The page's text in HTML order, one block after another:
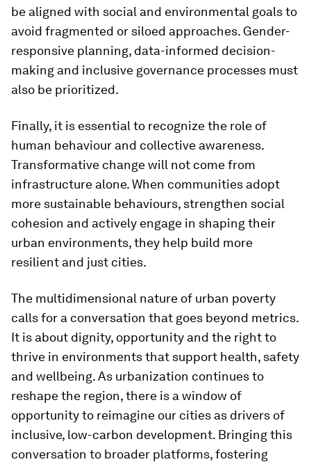
be aligned with social and environmental goals to
avoid fragmented or siloed approaches. Gender-
responsive planning, data-informed decision-
making and inclusive governance processes must
also be prioritized.
Finally, it is essential to recognize the role of
human behaviour and collective awareness.
Transformative change will not come from
infrastructure alone. When communities adopt
more sustainable behaviours, strengthen social
cohesion and actively engage in shaping their
urban environments, they help build more
resilient and just cities.
The multidimensional nature of urban poverty
calls for a conversation that goes beyond metrics.
It is about dignity, opportunity and the right to
thrive in environments that support health, safety
and wellbeing. As urbanization continues to
reshape the region, there is a window of
opportunity to reimagine our cities as drivers of
inclusive, low-carbon development. Bringing this
conversation to broader platforms, fostering